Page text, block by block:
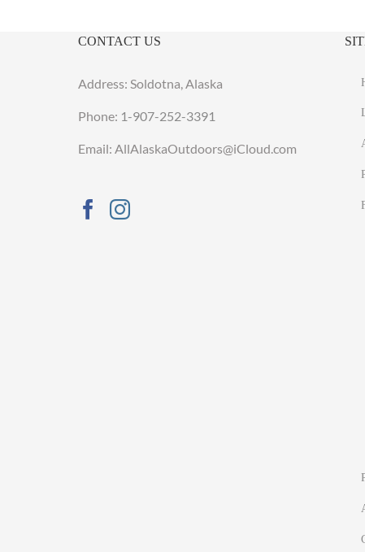
CONTACT US
Address: Soldotna, Alaska
Phone: 1-907-252-3391
Email: AllAlaskaOutdoors@iCloud.com